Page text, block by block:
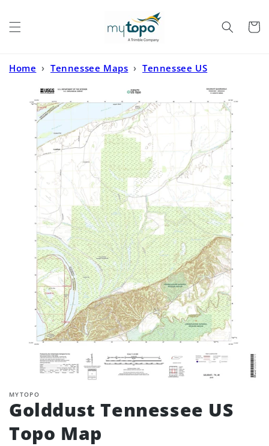
Cart
Home › Tennessee Maps › Tennessee US
MYTOPO
Golddust Tennessee US
Topo Map